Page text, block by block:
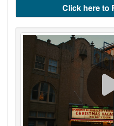
Click here to